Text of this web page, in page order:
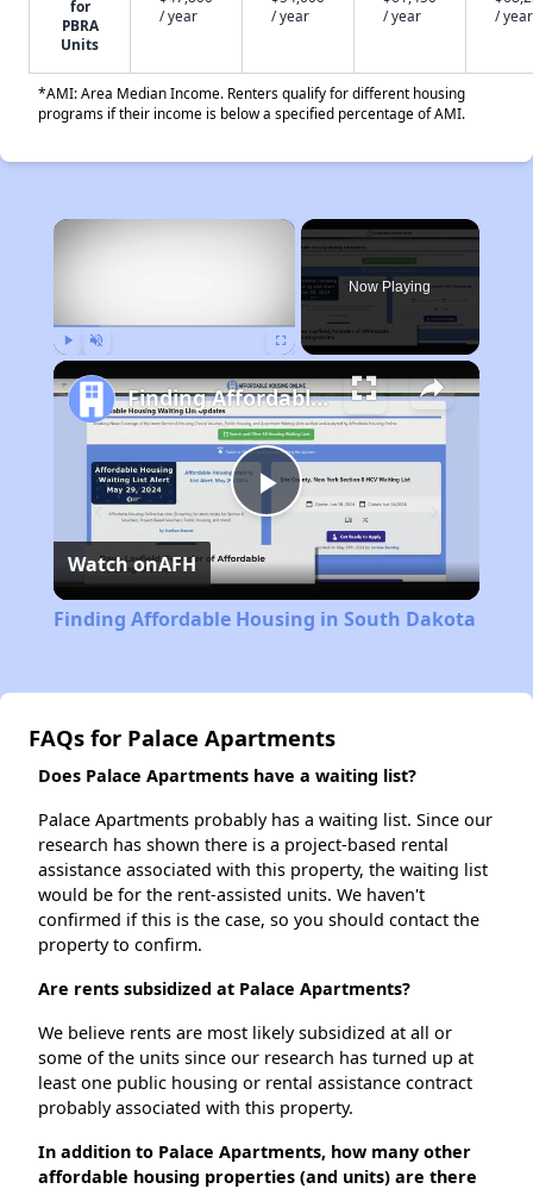
for
PBRA
Units
/ year
/ year
/ year
/ year
*AMI: Area Median Income. Renters qualify for different housing
programs if their income is below a specified percentage of AMI.
×
Now Playing
Play
Video
Finding Affordable Housing in South Dakota
Watch onAFH
Finding Affordable Housing in South Dakota
FAQs for Palace Apartments
Does Palace Apartments have a waiting list?
Palace Apartments probably has a waiting list. Since our
research has shown there is a project-based rental
assistance associated with this property, the waiting list
would be for the rent-assisted units. We haven't
confirmed if this is the case, so you should contact the
property to confirm.
Are rents subsidized at Palace Apartments?
We believe rents are most likely subsidized at all or
some of the units since our research has turned up at
least one public housing or rental assistance contract
probably associated with this property.
In addition to Palace Apartments, how many other
affordable housing properties (and units) are there